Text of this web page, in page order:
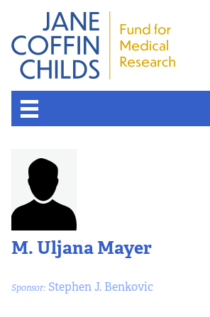
M. Uljana Mayer
Sponsor: Stephen J. Benkovic